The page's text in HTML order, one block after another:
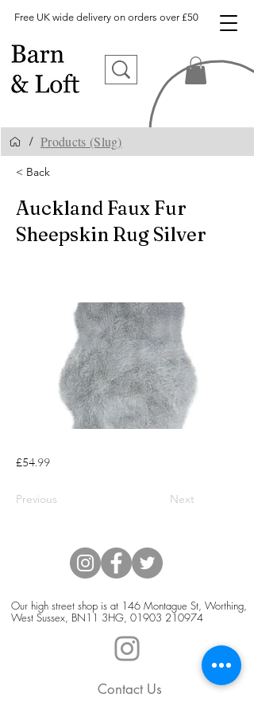
Free UK wide delivery on orders over £50
/ Products (Slug)
< Back
Auckland Faux Fur
Sheepskin Rug Silver
£54.99
Previous Next
Our high street shop is at 146 Montague St, Worthing,
West Sussex, BN11 3HG, 01903 210974
Contact Us